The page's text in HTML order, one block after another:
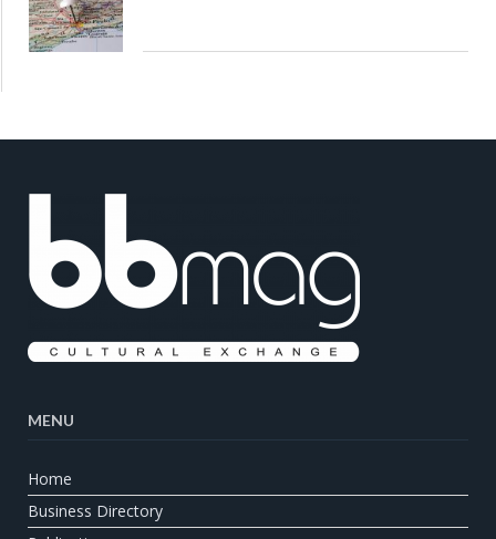
MENU
Home
Business Directory